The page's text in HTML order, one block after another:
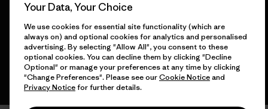
English
Your Data, Your Choice
We use cookies for essential site functionality (which are
always on) and optional cookies for analytics and personalised
advertising. By selecting "Allow All", you consent to these
optional cookies. You can decline them by clicking "Decline
Optional" or manage your preferences at any time by clicking
"Change Preferences". Please see ourCookie Noticeand
Privacy Noticefor further details.